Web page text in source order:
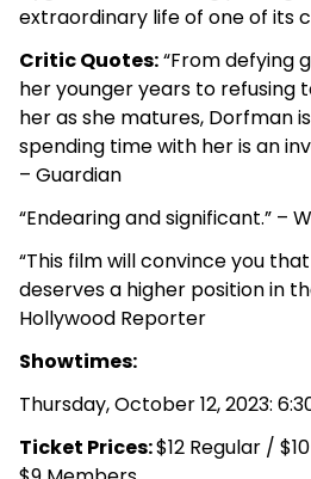
extraordinary life of one of its
Critic Quotes:“From defying
her younger years to refusing
her as she matures, Dorfman
spending time with her is an
– Guardian
“Endearing and significant.” –
“This film will convince you
deserves a higher position in
Hollywood Reporter
Showtimes:
Thursday, October 12, 2023:
Ticket Prices:$12 Regular /